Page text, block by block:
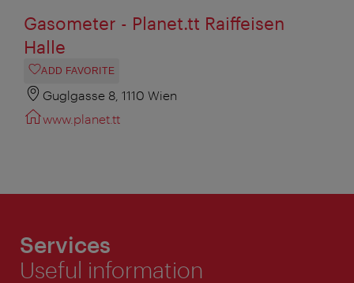
Gasometer - Planet.tt Raiffeisen
Halle
ADD FAVORITE
Guglgasse 8, 1110 Wien
www.planet.tt
Services
Useful information